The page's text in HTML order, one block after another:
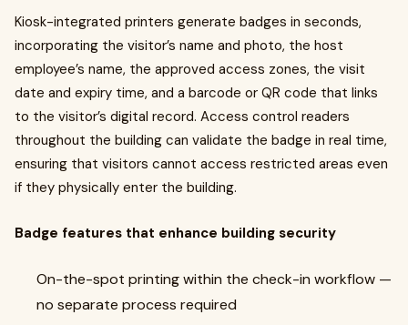
Kiosk-integrated printers generate badges in seconds,
incorporating the visitor’s name and photo, the host
employee’s name, the approved access zones, the visit
date and expiry time, and a barcode or QR code that links
to the visitor’s digital record. Access control readers
throughout the building can validate the badge in real time,
ensuring that visitors cannot access restricted areas even
if they physically enter the building.
Badge features that enhance building security
On-the-spot printing within the check-in workflow —
no separate process required